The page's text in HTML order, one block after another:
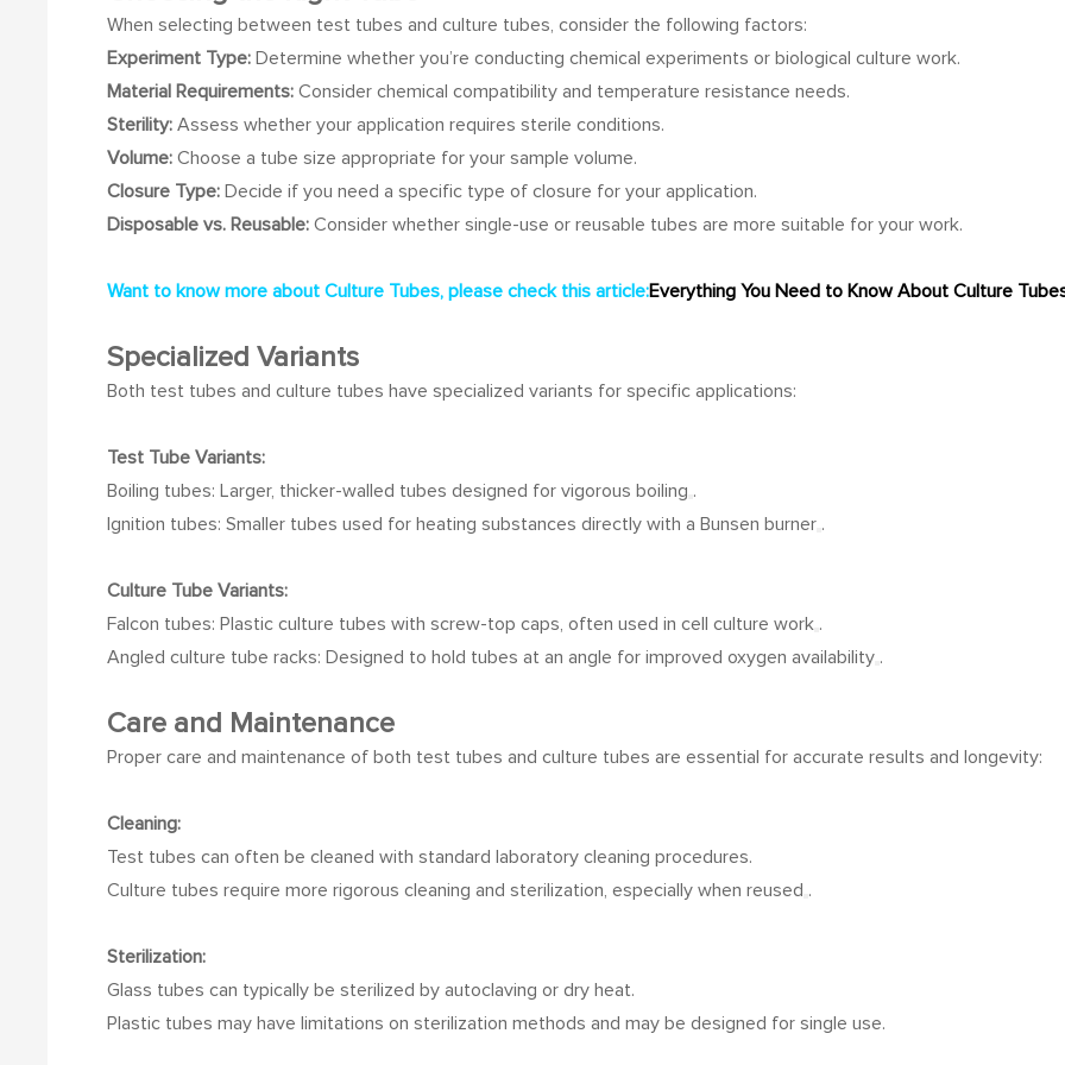
When selecting between test tubes and culture tubes, consider the following factors:
Experiment Type: Determine whether you’re conducting chemical experiments or biological culture work.
Material Requirements: Consider chemical compatibility and temperature resistance needs.
Sterility: Assess whether your application requires sterile conditions.
Volume: Choose a tube size appropriate for your sample volume.
Closure Type: Decide if you need a specific type of closure for your application.
Disposable vs. Reusable: Consider whether single-use or reusable tubes are more suitable for your work.
Want to know more about Culture Tubes, please check this article:Everything You Need to Know About Culture
Specialized Variants
Both test tubes and culture tubes have specialized variants for specific applications:
Test Tube Variants:
Boiling tubes: Larger, thicker-walled tubes designed for vigorous boiling .
Ignition tubes: Smaller tubes used for heating substances directly with a Bunsen burner .
Culture Tube Variants:
Falcon tubes: Plastic culture tubes with screw-top caps, often used in cell culture work .
Angled culture tube racks: Designed to hold tubes at an angle for improved oxygen availability .
Care and Maintenance
Proper care and maintenance of both test tubes and culture tubes are essential for accurate results and longevity:
Cleaning:
Test tubes can often be cleaned with standard laboratory cleaning procedures.
Culture tubes require more rigorous cleaning and sterilization, especially when reused .
Sterilization:
Glass tubes can typically be sterilized by autoclaving or dry heat.
Plastic tubes may have limitations on sterilization methods and may be designed for single use.